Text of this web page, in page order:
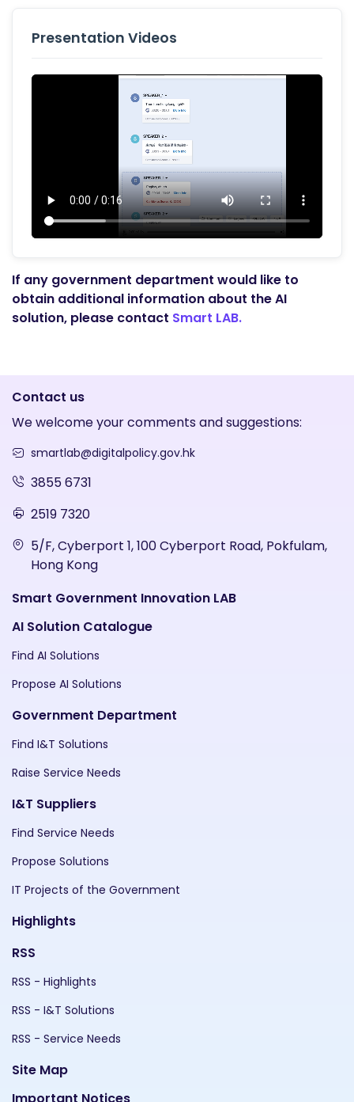
Presentation Videos
If any government department would like to
obtain additional information about the AI
solution, please contact Smart LAB.
Contact us
We welcome your comments and suggestions:
smartlab@digitalpolicy.gov.hk
3855 6731
2519 7320
5/F, Cyberport 1, 100 Cyberport Road, Pokfulam,
Hong Kong
Smart Government Innovation LAB
AI Solution Catalogue
Find AI Solutions
Propose AI Solutions
Government Department
Find I&T Solutions
Raise Service Needs
I&T Suppliers
Find Service Needs
Propose Solutions
IT Projects of the Government
Highlights
RSS
RSS - Highlights
RSS - I&T Solutions
RSS - Service Needs
Site Map